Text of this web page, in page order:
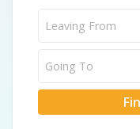
Leaving From
Going To